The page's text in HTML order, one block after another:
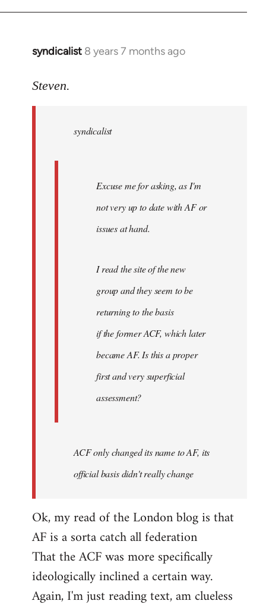
syndicalist 8 years 7 months ago
In
to
libcom.org
Steven.
syndicalist
Excuse me for asking, as I'm
not very up to date with AF or
issues at hand.
I read the site of the new
group and they seem to be
returning to the basis
if the former ACF, which later
became AF. Is this a proper
first and very superficial
assessment?
ACF only changed its name to AF, its
official basis didn't really change
Ok, my read of the London blog is that
AF is a sorta catch all federation
That the ACF was more specifically
ideologically inclined a certain way.
Again, I'm just reading text, am clueless